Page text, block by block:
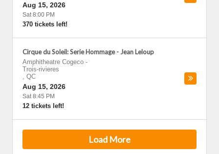
Aug 15, 2026
Sat 8:00 PM
370 tickets left!
Cirque du Soleil: Serie Hommage - Jean Leloup
Amphitheatre Cogeco -
Trois-rivieres
, QC
Aug 15, 2026
Sat 8:45 PM
12 tickets left!
Load More